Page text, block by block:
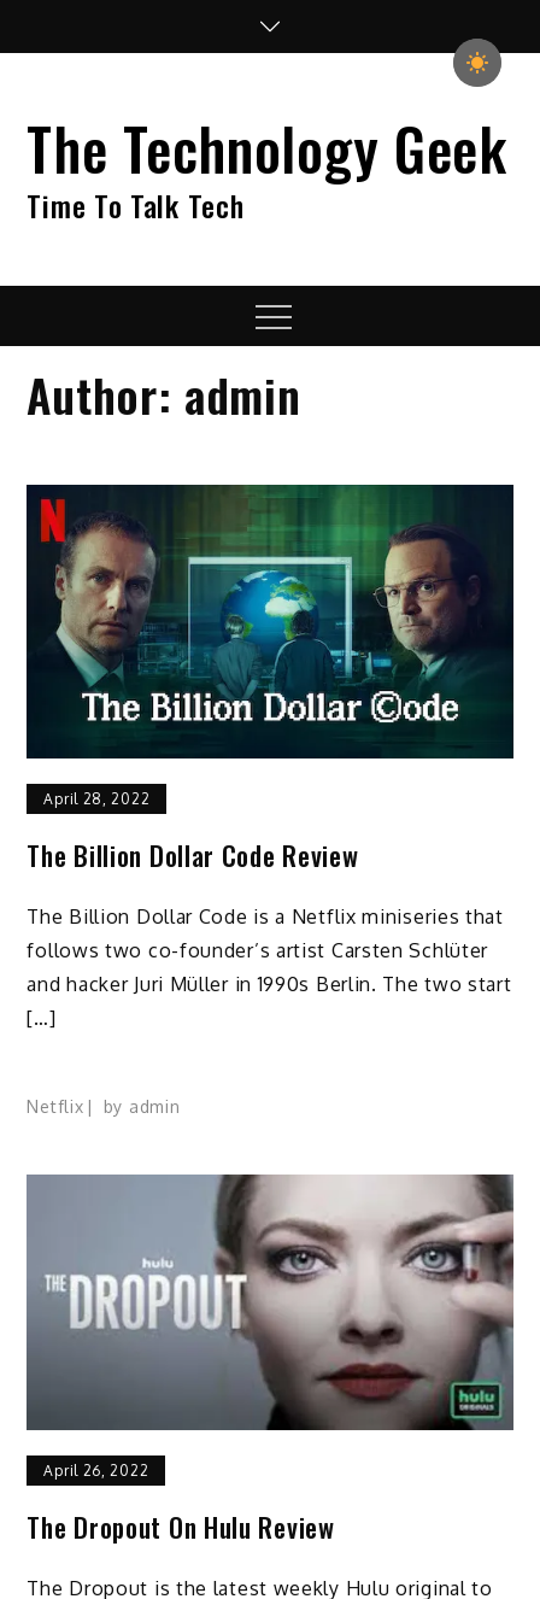
The Technology Geek
Time To Talk Tech
Menu
Author: admin
April 28, 2022
The Billion Dollar Code Review
The Billion Dollar Code is a Netflix miniseries that
follows two co-founder’s artist Carsten Schlüter
and hacker Juri Müller in 1990s Berlin. The two start
[…]
Netflix by admin
April 26, 2022
The Dropout On Hulu Review
The Dropout is the latest weekly Hulu original to